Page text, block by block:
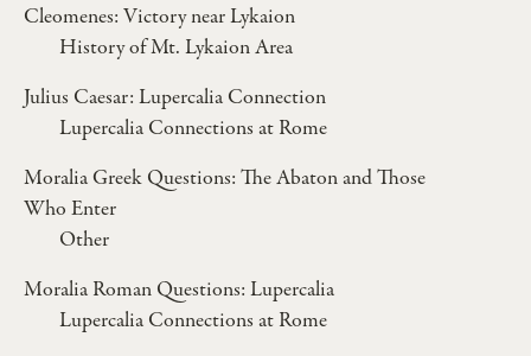
Cleomenes: Victory near Lykaion
History of Mt. Lykaion Area
Julius Caesar: Lupercalia Connection
Lupercalia Connections at Rome
Moralia Greek Questions: The Abaton and Those
Who Enter
Other
Moralia Roman Questions: Lupercalia
Lupercalia Connections at Rome